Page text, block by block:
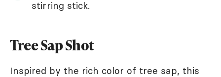
stirring stick.
Tree Sap Shot
Inspired by the rich color of tree sap, this